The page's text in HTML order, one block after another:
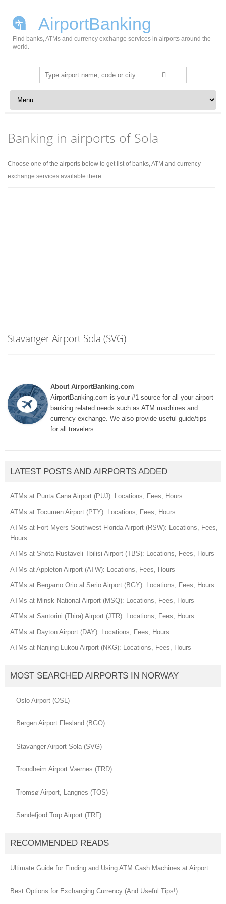
AirportBanking
Find banks, ATMs and currency exchange services in airports around the
world.
Search
for:
Skip to content
Banking in airports of Sola
Choose one of the airports below to get list of banks, ATM and currency
exchange services available there.
Stavanger Airport Sola (SVG)
About AirportBanking.com
AirportBanking.com is your #1 source for all your airport
banking related needs such as ATM machines and
currency exchange. We also provide useful guide/tips
for all travelers.
LATEST POSTS AND AIRPORTS ADDED
ATMs at Punta Cana Airport (PUJ): Locations, Fees, Hours
ATMs at Tocumen Airport (PTY): Locations, Fees, Hours
ATMs at Fort Myers Southwest Florida Airport (RSW): Locations, Fees,
Hours
ATMs at Shota Rustaveli Tbilisi Airport (TBS): Locations, Fees, Hours
ATMs at Appleton Airport (ATW): Locations, Fees, Hours
ATMs at Bergamo Orio al Serio Airport (BGY): Locations, Fees, Hours
ATMs at Minsk National Airport (MSQ): Locations, Fees, Hours
ATMs at Santorini (Thira) Airport (JTR): Locations, Fees, Hours
ATMs at Dayton Airport (DAY): Locations, Fees, Hours
ATMs at Nanjing Lukou Airport (NKG): Locations, Fees, Hours
MOST SEARCHED AIRPORTS IN NORWAY
Oslo Airport (OSL)
Bergen Airport Flesland (BGO)
Stavanger Airport Sola (SVG)
Trondheim Airport Værnes (TRD)
Tromsø Airport, Langnes (TOS)
Sandefjord Torp Airport (TRF)
RECOMMENDED READS
Ultimate Guide for Finding and Using ATM Cash Machines at Airport
Best Options for Exchanging Currency (And Useful Tips!)